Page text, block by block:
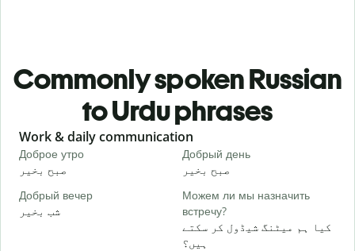
Commonly spoken Russian
to Urdu phrases
Slide 1 of 6
Work & daily communication
Доброе утро
صبح بخیر
Добрый день
صبح بخیر
Добрый вечер
شب بخیر
Можем ли мы назначить
встречу?
کیا ہم میٹنگ شیڈول کر سکتے
ہیں؟